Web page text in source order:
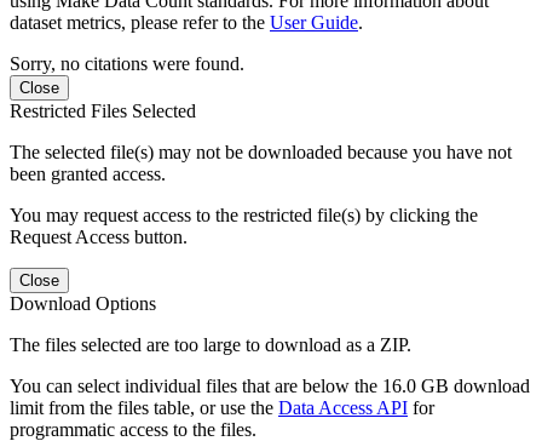
dataset metrics, please refer to the User Guide.
Sorry, no citations were found.
Close
Restricted Files Selected
The selected file(s) may not be downloaded because you have not
been granted access.
You may request access to the restricted file(s) by clicking the
Request Access button.
Close
Download Options
The files selected are too large to download as a ZIP.
You can select individual files that are below the 16.0 GB download
limit from the files table, or use the Data Access API for
programmatic access to the files.